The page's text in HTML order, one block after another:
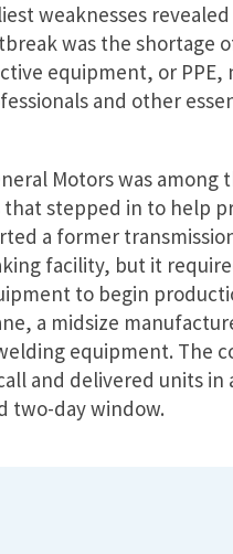
weaknesses
was the shortage
equipment, or PPE,
and other
Motors was among
stepped in to help
a former
facility, but it
to begin
a midsize
equipment. The
and delivered units in
two-day window.